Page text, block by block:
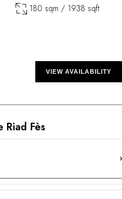
Riad Fès
180 sqm / 1938 sqft
VIEW AVAILABILITY